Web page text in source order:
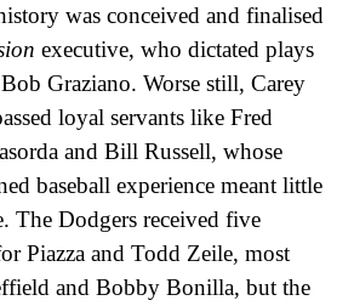
was conceived and finalised
executive, who dictated plays
Graziano. Worse still, Carey
loyal servants like Fred
and Bill Russell, whose
baseball experience meant little
The Dodgers received five
Piazza and Todd Zeile, most
and Bobby Bonilla, but the